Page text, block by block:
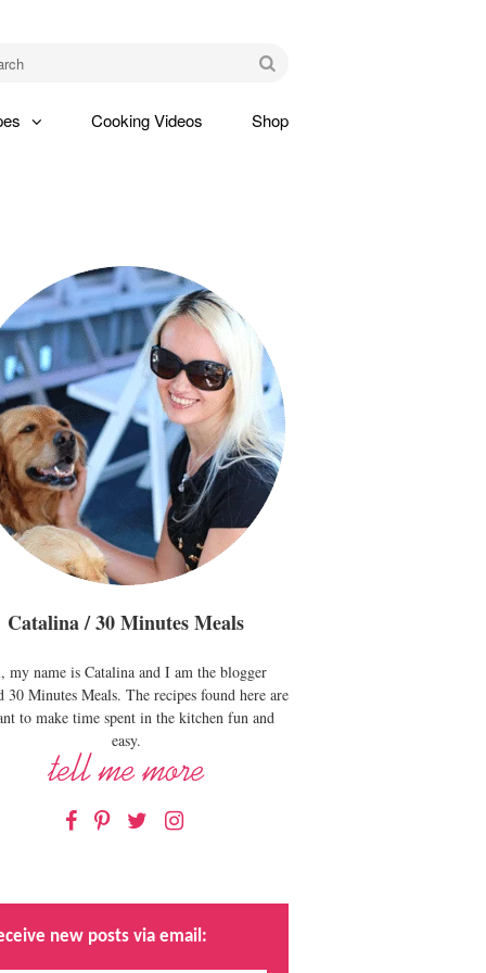
Cooking Videos Shop
Catalina / 30 Minutes Meals
my name is Catalina and I am the blogger
30 Minutes Meals. The recipes found here are
to make time spent in the kitchen fun and
easy.
Facebook
Pinterest
TwitterInstagram
new posts via email: